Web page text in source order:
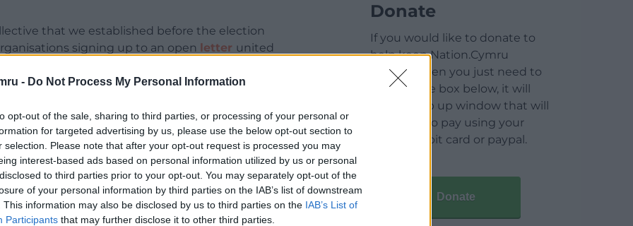
- Do Not Process My Personal Information
opt-out of the sale, sharing to third parties, or processing of your personal or
for targeted advertising by us, please use the below opt-out section to
selection. Please note that after your opt-out request is processed you may
interest-based ads based on personal information utilized by us or personal
to third parties prior to your opt-out. You may separately opt-out of the
of your personal information by third parties on the IAB’s list of downstream
This information may also be disclosed by us to third parties on the IAB’s List of
Participants that may further disclose it to other third parties.
that we established before the election
signing up to an open
letter united
Wales.
lies in the delivery. For the new Welsh
listen to and engage with the communities it
their expertise as constructive
role in holding the government to
the needs and realities of the people it serves.
READING BELOW
Donate
If you would like to donate to
help keep Nation.Cymru
running then you just need to
click on the box below, it will
open a pop up window that will
allow you to pay using your
credit / debit card or paypal.
Donate